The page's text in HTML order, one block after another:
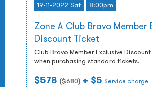
19-11-2022 Sat 8:00pm
Zone A Club Bravo Member
Discount Ticket
Club Bravo Member Exclusive
when purchasing standard tickets.
$578 ($680) + $5 Service charge